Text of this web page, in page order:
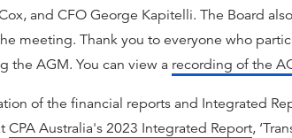
and CFO George Kapitelli. The Board
meeting. Thank you to everyone who
the AGM. You can view a recording of the
of the financial reports and Integrated
CPA Australia's 2023 Integrated Report,